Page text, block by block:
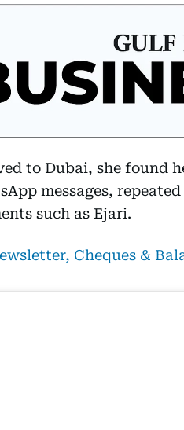
to Dubai, she found
messages,
such as Ejari.
Cheques &